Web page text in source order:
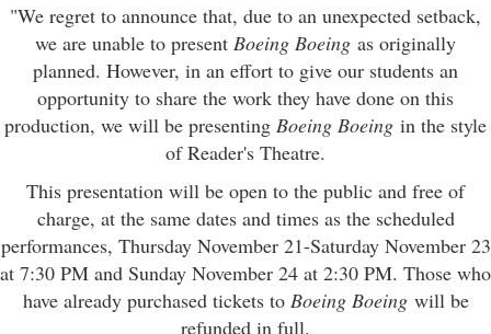
"We regret to announce that, due to an unexpected setback,
we are unable to present Boeing Boeing as originally
planned. However, in an effort to give our students an
opportunity to share the work they have done on this
production, we will be presenting Boeing Boeing in the style
of Reader's Theatre.
This presentation will be open to the public and free of
charge, at the same dates and times as the scheduled
performances, Thursday November 21-Saturday November 23
at 7:30 PM and Sunday November 24 at 2:30 PM. Those who
have already purchased tickets to Boeing Boeingwill be
refunded in full.